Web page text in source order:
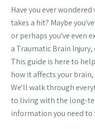
Have you ever
takes a hit? Maybe
or perhaps you've even
a Traumatic Brain Injury,
This guide is here to
how it affects your
We'll walk through
to living with the long-
information you need